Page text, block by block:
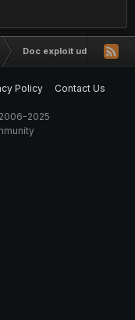
Doc exploit ud care
Policy
Contact Us
2025